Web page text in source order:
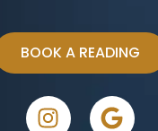
BOOK A READING